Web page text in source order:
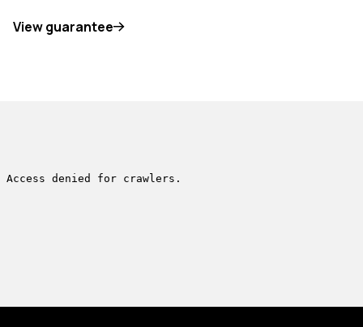
View guarantee